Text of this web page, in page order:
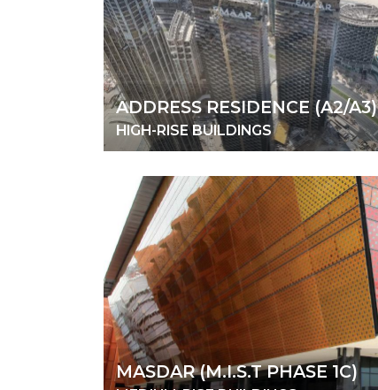
ADDRESS RESIDENCE (A2/A3)
HIGH-RISE BUILDINGS
MASDAR (M.I.S.T PHASE 1C)